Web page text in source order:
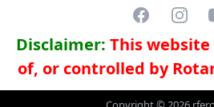
Facebook
Disclaimer: This
of, or controlled by